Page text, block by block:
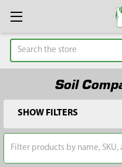
Search
Soil
Sidebar
SHOW FILTERS